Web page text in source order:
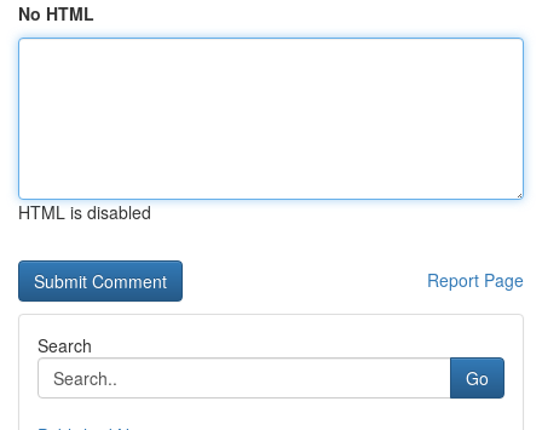
No HTML
HTML is disabled
Report Page
Search
Go